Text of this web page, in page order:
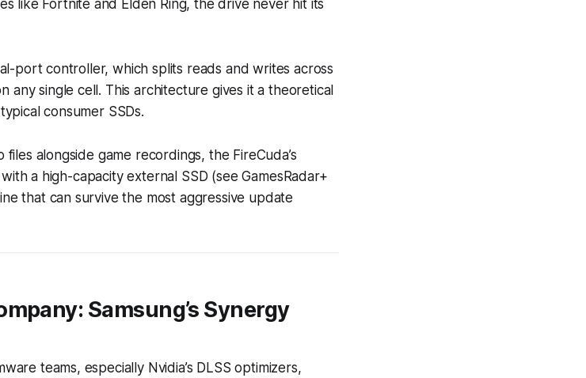
like Fortnite and Elden Ring, the drive never hit its
port controller, which splits reads and writes across
any single cell. This architecture gives it a theoretical
consumer SSDs.
alongside game recordings, the FireCuda’s
a high-capacity external SSD (see GamesRadar+
that can survive the most aggressive update
Samsung’s Synergy
teams, especially Nvidia’s DLSS optimizers,